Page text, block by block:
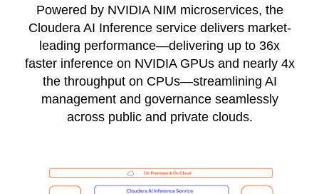
Powered by NVIDIA NIM microservices, the
Cloudera AI Inference service delivers market-
leading performance—delivering up to 36x
faster inference on NVIDIA GPUs and nearly 4x
the throughput on CPUs—streamlining AI
management and governance seamlessly
across public and private clouds.